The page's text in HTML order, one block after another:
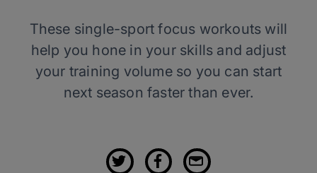
These single-sport focus workouts will
help you hone in your skills and adjust
your training volume so you can start
next season faster than ever.